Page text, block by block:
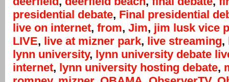
presidential debate, Final presidential
live on internet, from, Jim, jim lusk vice
LIVE, live at mizner park, live streaming,
lynn university, lynn university debate
internet, lynn university hosting debate,